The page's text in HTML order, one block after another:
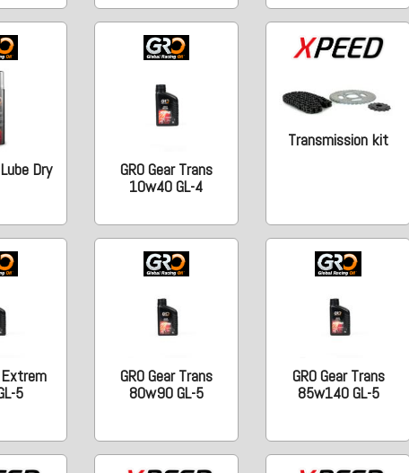
Dry
GRO Gear Trans
10w40 GL-4
Transmission kit
Extrem
5
GRO Gear Trans
80w90 GL-5
GRO Gear Trans
85w140 GL-5